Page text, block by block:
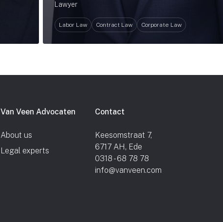
Lawyer
Labor Law Contract Law Corporate Law
Van Veen Advocaten
About us
Legal experts
Contact
Keesomstraat 7,
6717 AH, Ede
0318 - 68 78 78
info@vanveen.com